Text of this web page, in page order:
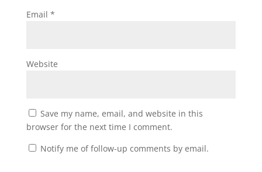
Email *
Website
Save my name, email, and website in this
browser for the next time I comment.
Notify me of follow-up comments by email.